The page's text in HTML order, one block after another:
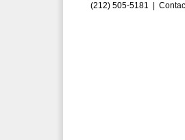
(212) 505-5181 |